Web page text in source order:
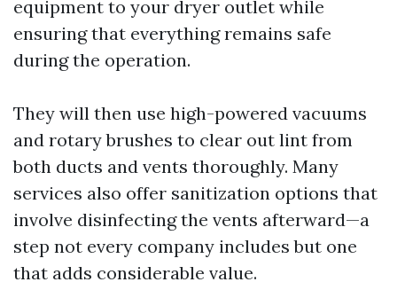
equipment to your dryer outlet while
ensuring that everything remains safe
during the operation.
They will then use high-powered vacuums
and rotary brushes to clear out lint from
both ducts and vents thoroughly. Many
services also offer sanitization options that
involve disinfecting the vents afterward—a
step not every company includes but one
that adds considerable value.